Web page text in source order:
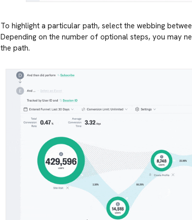
To highlight a particular path, select the webbing
Depending on the number of optional steps, you may
the path.